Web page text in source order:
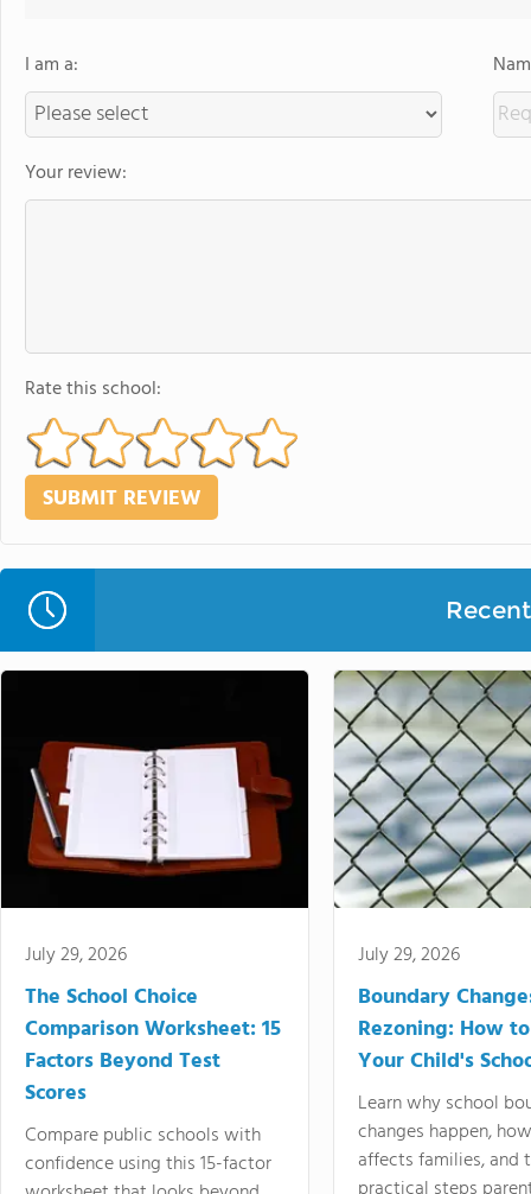
I am a:
Your review:
Rate this school:
July 29, 2026
The School Choice
Comparison Worksheet: 15
Factors Beyond Test
Scores
Compare public schools with
confidence using this 15-factor
July 29, 2026
Boundary
Rezoning: How
Your Child's
Learn why school
changes happen,
affects families, and